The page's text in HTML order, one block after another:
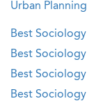
Urban Planning
Best
Best
Best
Best